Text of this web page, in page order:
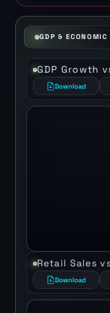
GDP & ECONOMIC
GDP Growth
Download
Retail Sales
Download